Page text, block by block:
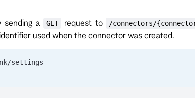
a GET request to /connectors/
used when the connector was created.
settings